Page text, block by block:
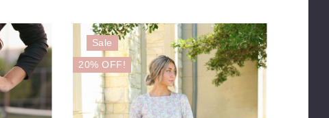
Sale
20% OFF!